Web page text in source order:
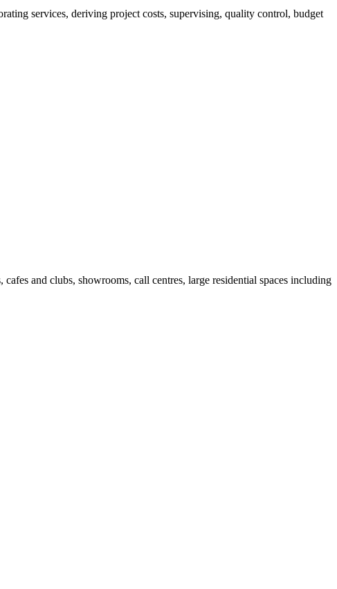
services, deriving project costs, supervising, quality control, budget
and clubs, showrooms, call centres, large residential spaces including